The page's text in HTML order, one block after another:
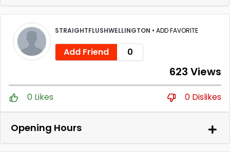
STRAIGHTFLUSHWELLINGTON • ADD FAVORITE
Add Friend 0
623 Views
0 Likes 0 Dislikes
Opening Hours